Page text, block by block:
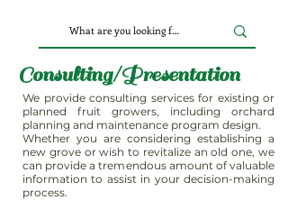
Consulting/Presentation
We provide consulting services for existing or
planned fruit growers, including orchard
planning and maintenance program design.
Whether you are considering establishing a
new grove or wish to revitalize an old one, we
can provide a tremendous amount of valuable
information to assist in your decision-making
process.